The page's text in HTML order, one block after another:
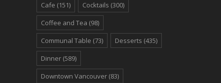
Cafe (151) Cocktails (300)
Coffee and Tea (98)
Communal Table (73) Desserts (435)
Dinner (589)
Downtown Vancouver (83)